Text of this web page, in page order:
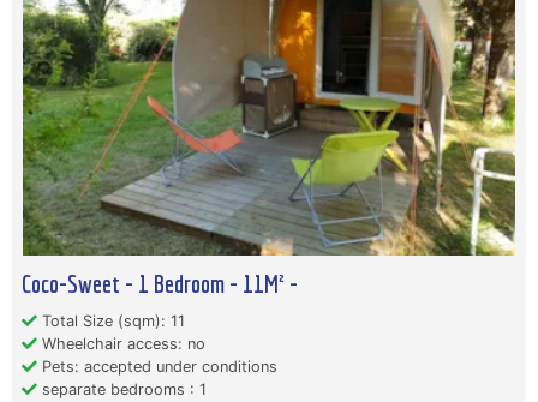
Coco-Sweet - 1 Bedroom - 11M² -
Total Size (sqm): 11
Wheelchair access: no
Pets: accepted under conditions
separate bedrooms : 1